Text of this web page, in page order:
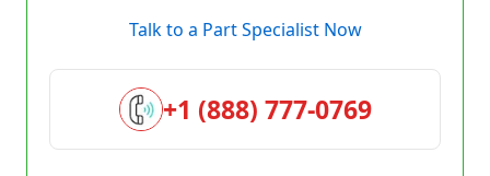
Talk to a Part Specialist Now
+1 (888) 777-0769